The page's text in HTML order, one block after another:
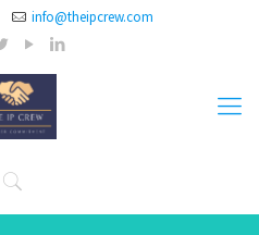
info@theipcrew.com